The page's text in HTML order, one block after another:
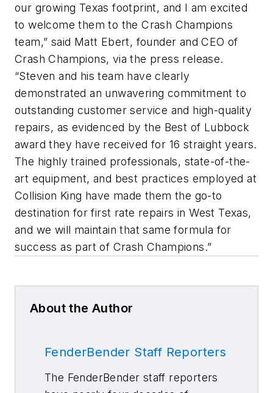
our growing Texas footprint, and I am excited
to welcome them to the Crash Champions
team,” said Matt Ebert, founder and CEO of
Crash Champions, via the press release.
“Steven and his team have clearly
demonstrated an unwavering commitment to
outstanding customer service and high-quality
repairs, as evidenced by the Best of Lubbock
award they have received for 16 straight years.
The highly trained professionals, state-of-the-
art equipment, and best practices employed at
Collision King have made them the go-to
destination for first rate repairs in West Texas,
and we will maintain that same formula for
success as part of Crash Champions.”
About the Author
FenderBender Staff Reporters
The FenderBender staff reporters